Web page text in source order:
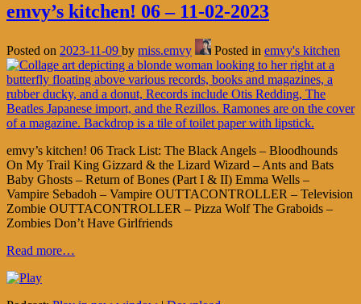
emvy’s kitchen! 06 – 11-02-2023
Posted on 2023-11-09 by miss.emvy Posted in emvy's kitchen
emvy’s kitchen! 06 Track List: The Black Angels – Bloodhounds
On My Trail King Gizzard & the Lizard Wizard – Ants and Bats
Baby Ghosts – Return of Bones (Part I & II) Emma Wells –
Vampire Sebadoh – Vampire OUTTACONTROLLER – Television
Zombie OUTTACONTROLLER – Pizza Wolf The Graboids –
Zombies Don’t Have Girlfriends
Read more…